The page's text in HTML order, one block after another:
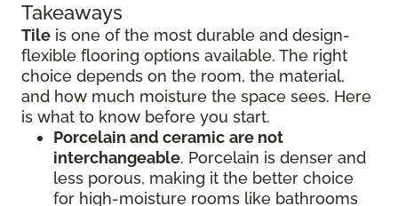
Takeaways
Tile is one of the most durable and design-
flexible flooring options available. The right
choice depends on the room, the material,
and how much moisture the space sees. Here
is what to know before you start.
Porcelain and ceramic are not
interchangeable. Porcelain is denser and
less porous, making it the better choice
for high-moisture rooms like bathrooms